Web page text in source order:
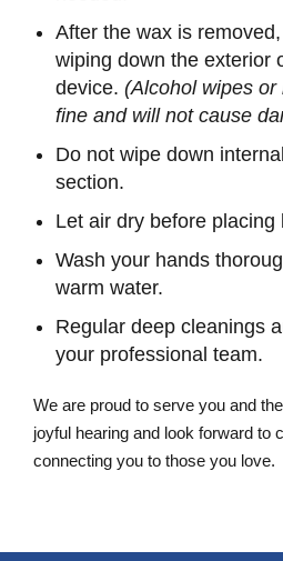
After the wax is
wiping down the exterior
device. (Alcohol wipes
fine and will not cause
Do not wipe down
section.
Let air dry before placing
Wash your hands
warm water.
Regular deep cleanings
your professional team.
We are proud to serve you and
joyful hearing and look forward to
connecting you to those you love.